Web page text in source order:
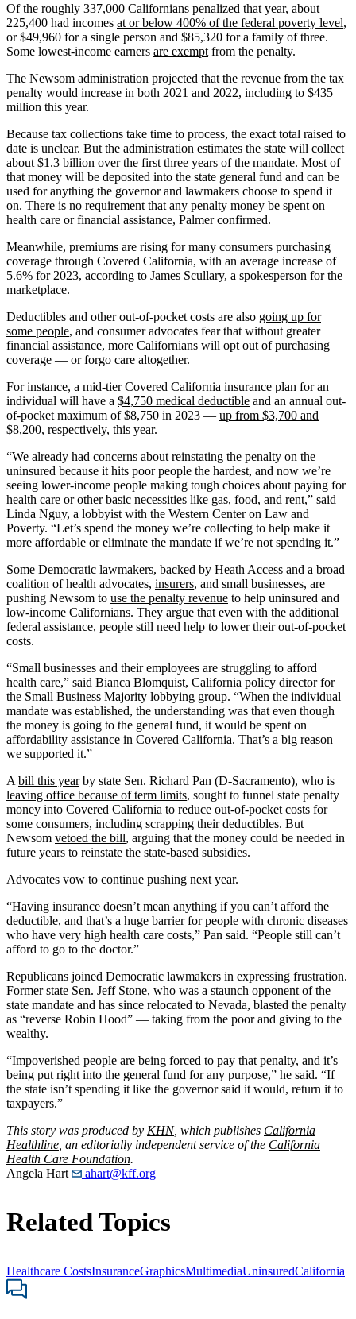
Of the roughly 337,000 Californians penalized that year, about
225,400 had incomes at or below 400% of the federal poverty level,
or $49,960 for a single person and $85,320 for a family of three.
Some lowest-income earners are exempt from the penalty.
The Newsom administration projected that the revenue from the tax
penalty would increase in both 2021 and 2022, including to $435
million this year.
Because tax collections take time to process, the exact total raised to
date is unclear. But the administration estimates the state will collect
about $1.3 billion over the first three years of the mandate. Most of
that money will be deposited into the state general fund and can be
used for anything the governor and lawmakers choose to spend it
on. There is no requirement that any penalty money be spent on
health care or financial assistance, Palmer confirmed.
Meanwhile, premiums are rising for many consumers purchasing
coverage through Covered California, with an average increase of
5.6% for 2023, according to James Scullary, a spokesperson for the
marketplace.
Deductibles and other out-of-pocket costs are also going up for
some people, and consumer advocates fear that without greater
financial assistance, more Californians will opt out of purchasing
coverage — or forgo care altogether.
For instance, a mid-tier Covered California insurance plan for an
individual will have a $4,750 medical deductible and an annual out-
of-pocket maximum of $8,750 in 2023 — up from $3,700 and
$8,200, respectively, this year.
“We already had concerns about reinstating the penalty on the
uninsured because it hits poor people the hardest, and now we’re
seeing lower-income people making tough choices about paying for
health care or other basic necessities like gas, food, and rent,” said
Linda Nguy, a lobbyist with the Western Center on Law and
Poverty. “Let’s spend the money we’re collecting to help make it
more affordable or eliminate the mandate if we’re not spending it.”
Some Democratic lawmakers, backed by Heath Access and a broad
coalition of health advocates, insurers, and small businesses, are
pushing Newsom to use the penalty revenue to help uninsured and
low-income Californians. They argue that even with the additional
federal assistance, people still need help to lower their out-of-pocket
costs.
“Small businesses and their employees are struggling to afford
health care,” said Bianca Blomquist, California policy director for
the Small Business Majority lobbying group. “When the individual
mandate was established, the understanding was that even though
the money is going to the general fund, it would be spent on
affordability assistance in Covered California. That’s a big reason
we supported it.”
A bill this yearby state Sen. Richard Pan (D-Sacramento), who is
leaving office because of term limits, sought to funnel state penalty
money into Covered California to reduce out-of-pocket costs for
some consumers, including scrapping their deductibles. But
Newsom vetoed the bill, arguing that the money could be needed in
future years to reinstate the state-based subsidies.
Advocates vow to continue pushing next year.
“Having insurance doesn’t mean anything if you can’t afford the
deductible, and that’s a huge barrier for people with chronic diseases
who have very high health care costs,” Pan said. “People still can’t
afford to go to the doctor.”
Republicans joined Democratic lawmakers in expressing frustration.
Former state Sen. Jeff Stone, who was a staunch opponent of the
state mandate and has since relocated to Nevada, blasted the penalty
as “reverse Robin Hood” — taking from the poor and giving to the
wealthy.
“Impoverished people are being forced to pay that penalty, and it’s
being put right into the general fund for any purpose,” he said. “If
the state isn’t spending it like the governor said it would, return it to
taxpayers.”
This story was produced by KHN, which publishes California
Healthline , an editorially independent service of the California
Health Care Foundation.
Angela Hart
ahart@kff.org
Related Topics
Healthcare CostsInsuranceGraphicsMultimediaUninsuredCalifornia